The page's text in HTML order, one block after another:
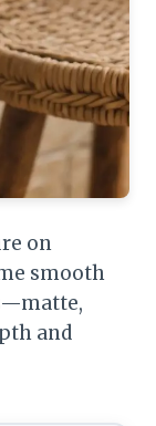
on
smooth
and